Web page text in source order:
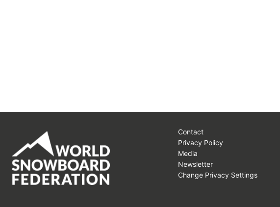
Contact
Privacy Policy
Media
Newsletter
Change Privacy Settings